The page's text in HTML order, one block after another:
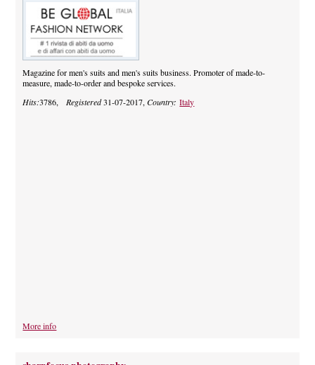
PRODUCTS
SERVICES
SUPPLIERS
CELEBRITIES
Magazine for men's suits and men's suits business. Promoter of made-to-
measure, made-to-order and bespoke services.
Hits:3786, Registered31-07-2017,Country:Italy
More info